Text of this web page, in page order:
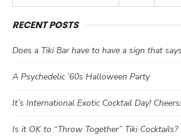
RECENT POSTS
Does a Tiki Bar have to have a sign that
A Psychedelic ’60s Halloween Party
It’s International Exotic Cocktail Day! Cheers!
Is it OK to “Throw Together” Tiki